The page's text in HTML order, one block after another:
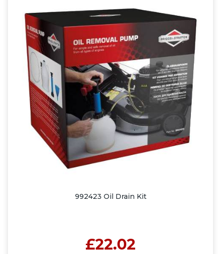
992423 Oil Drain Kit
£22.02